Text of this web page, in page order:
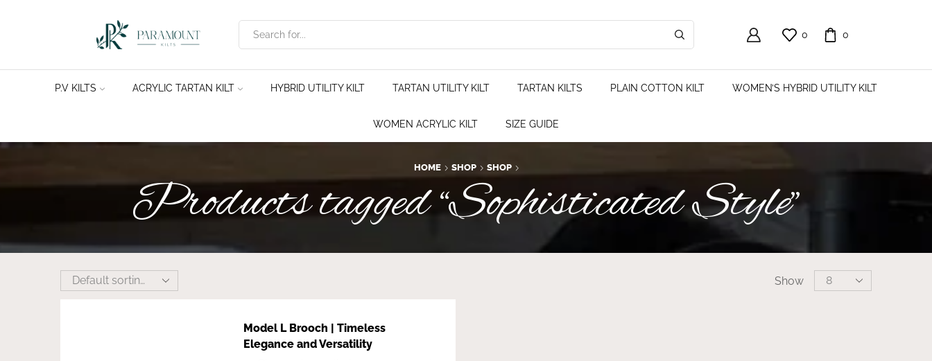
0 0
P.V KILTS ACRYLIC TARTAN KILT HYBRID UTILITY KILT TARTAN UTILITY KILT TARTAN KILTS PLAIN COTTON KILT WOMEN’S HYBRID UTILITY KILT
WOMEN ACRYLIC KILT SIZE GUIDE
HOME SHOP SHOP
Products tagged “Sophisticated Style”
Show
Model L Brooch | Timeless
Elegance and Versatility